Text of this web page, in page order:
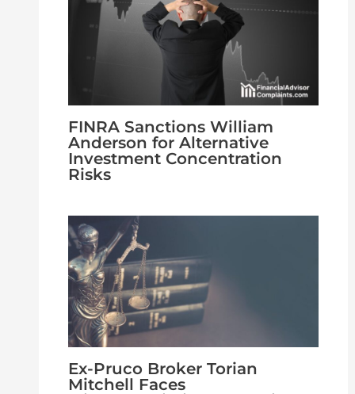
FINRA Sanctions William
Anderson for Alternative
Investment Concentration
Risks
Ex-Pruco Broker Torian
Mitchell Faces